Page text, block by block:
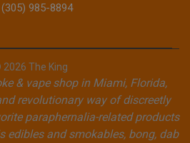
(305) 985-8894
2026 The King
& vape shop in Miami, Florida,
revolutionary way of discreetly
paraphernalia-related products
edibles and smokables, bong, dab